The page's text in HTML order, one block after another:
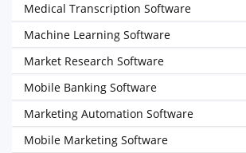
Medical Transcription Software
Machine Learning Software
Market Research Software
Mobile Banking Software
Marketing Automation Software
Mobile Marketing Software